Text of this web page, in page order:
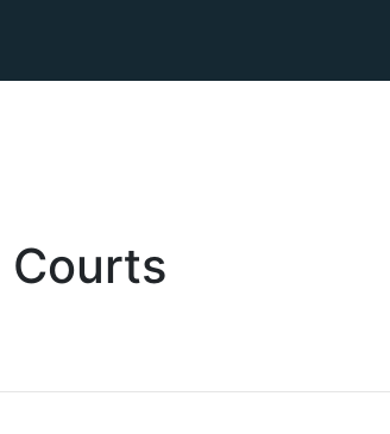
Courts